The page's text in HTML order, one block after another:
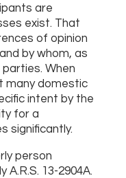
are
exist. That
of opinion
by whom, as
When
many domestic
intent by the
for a
significantly.
person
13-2904A.